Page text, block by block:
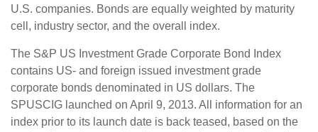
U.S. companies. Bonds are equally weighted by maturity
cell, industry sector, and the overall index.
The S&P US Investment Grade Corporate Bond Index
contains US- and foreign issued investment grade
corporate bonds denominated in US dollars. The
SPUSCIG launched on April 9, 2013. All information for an
index prior to its launch date is back teased, based on the